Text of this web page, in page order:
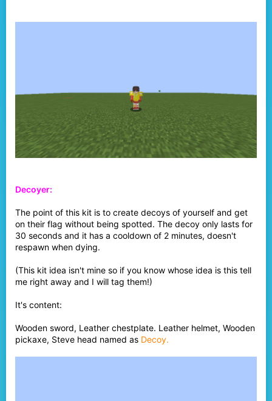
Decoyer:
The point of this kit is to create decoys of yourself and get
on their flag without being spotted. The decoy only lasts for
30 seconds and it has a cooldown of 2 minutes, doesn't
respawn when dying.
(This kit idea isn't mine so if you know whose idea is this tell
me right away and I will tag them!)
It's content:
Wooden sword, Leather chestplate. Leather helmet, Wooden
pickaxe, Steve head named as Decoy.